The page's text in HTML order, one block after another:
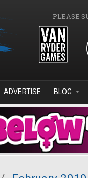
PLEASE
ADVERTISE BLOG